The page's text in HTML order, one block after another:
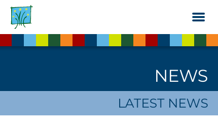
Skip
NEWS
LATEST NEWS